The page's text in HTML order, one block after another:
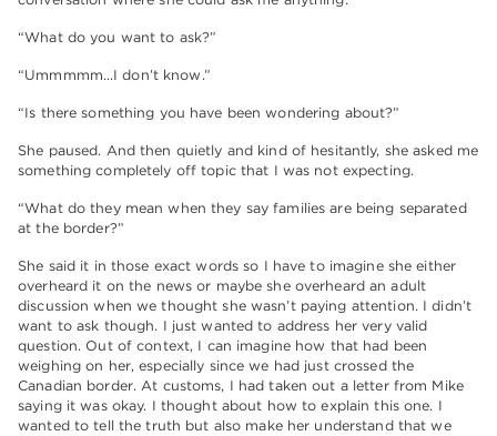
“What do you want to ask?”
“Ummmmm…I don’t know.”
“Is there something you have been wondering about?”
She paused. And then quietly and kind of hesitantly, she asked me
something completely off topic that I was not expecting.
“What do they mean when they say families are being separated
at the border?”
She said it in those exact words so I have to imagine she either
overheard it on the news or maybe she overheard an adult
discussion when we thought she wasn’t paying attention. I didn’t
want to ask though. I just wanted to address her very valid
question. Out of context, I can imagine how that had been
weighing on her, especially since we had just crossed the
Canadian border. At customs, I had taken out a letter from Mike
saying it was okay. I thought about how to explain this one. I
wanted to tell the truth but also make her understand that we